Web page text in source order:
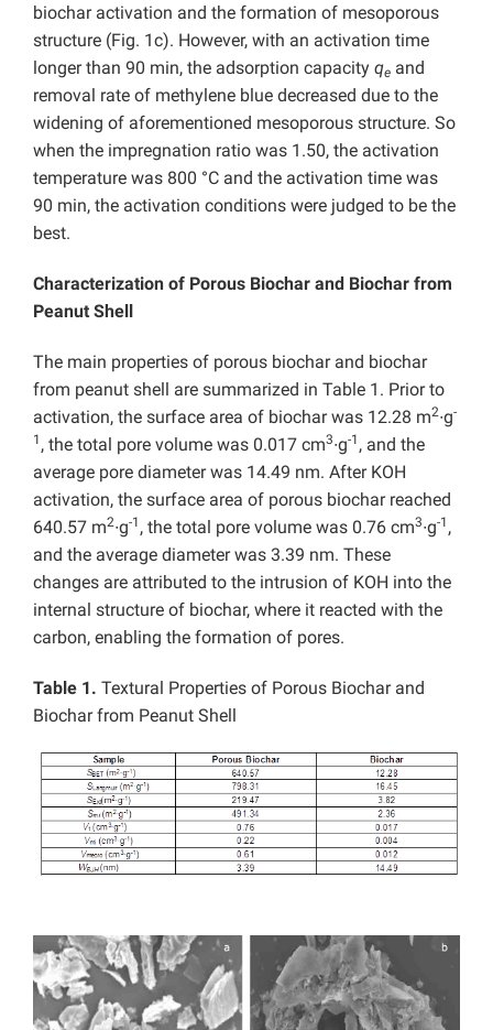
biochar activation and the formation of mesoporous
structure (Fig. 1c). However, with an activation time
longer than 90 min, the adsorption capacity qe and
removal rate of methylene blue decreased due to the
widening of aforementioned mesoporous structure. So
when the impregnation ratio was 1.50, the activation
temperature was 800 °C and the activation time was
90 min, the activation conditions were judged to be the
best.
Characterization of Porous Biochar and Biochar from
Peanut Shell
The main properties of porous biochar and biochar
from peanut shell are summarized in Table 1. Prior to
activation, the surface area of biochar was 12.28 m2∙g-
1 , the total pore volume was 0.017 cm3∙g-1 , and the
average pore diameter was 14.49 nm. After KOH
activation, the surface area of porous biochar reached
640.57 m2∙g-1 , the total pore volume was 0.76 cm3∙g-1 ,
and the average diameter was 3.39 nm. These
changes are attributed to the intrusion of KOH into the
internal structure of biochar, where it reacted with the
carbon, enabling the formation of pores.
Table 1. Textural Properties of Porous Biochar and
Biochar from Peanut Shell